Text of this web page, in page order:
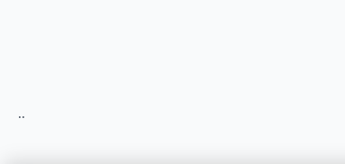
..